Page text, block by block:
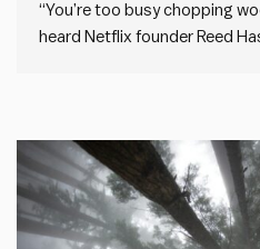
“You’re too busy chopping
heard Netflix founder Reed